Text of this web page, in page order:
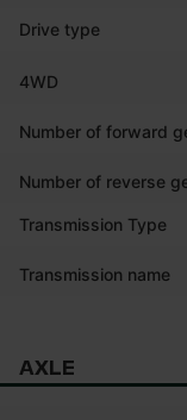
Drive type
4WD
Number of forward
Number of reverse
Transmission Type
Transmission name
AXLE